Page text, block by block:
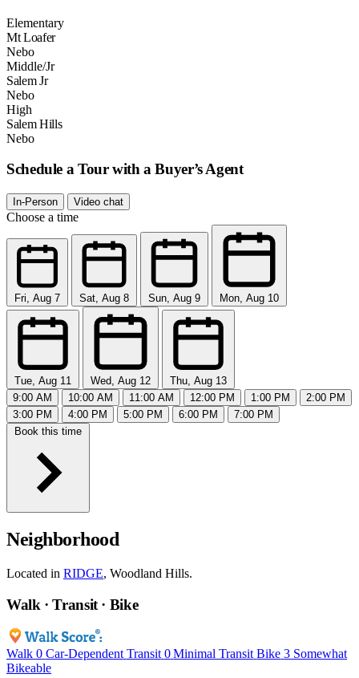
Elementary
Mt Loafer
Nebo
Middle/Jr
Salem Jr
Nebo
High
Salem Hills
Nebo
Schedule a Tour with a Buyer’s Agent
In-Person Video chat
Choose a time
Fri, Aug 7 Sat, Aug 8 Sun, Aug 9 Mon, Aug 10
Tue, Aug 11 Wed, Aug 12
Thu, Aug 13
9:00 AM
10:00 AM 11:00 AM 12:00 PM 1:00 PM
2:00 PM
3:00 PM
4:00 PM 5:00 PM 6:00 PM
7:00 PM
Book this time
Neighborhood
Located in RIDGE, Woodland Hills.
Walk · Transit · Bike
Walk 0 Car-Dependent Transit 0 Minimal Transit Bike 3 Somewhat
Bikeable